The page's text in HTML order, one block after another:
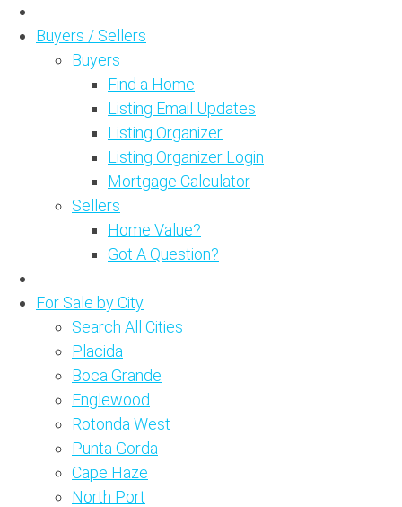
Buyers / Sellers
Buyers
Find a Home
Listing Email Updates
Listing Organizer
Listing Organizer Login
Mortgage Calculator
Sellers
Home Value?
Got A Question?
For Sale by City
Search All Cities
Placida
Boca Grande
Englewood
Rotonda West
Punta Gorda
Cape Haze
North Port